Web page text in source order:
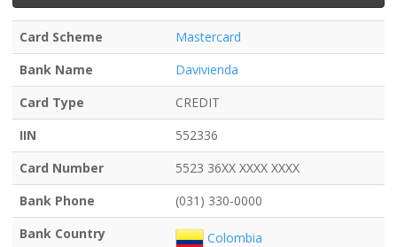
Card Scheme
Mastercard
Bank Name
Davivienda
Card Type
CREDIT
IIN
552336
Card Number
5523 36XX XXXX XXXX
Bank Phone
(031) 330-0000
Bank Country
Colombia